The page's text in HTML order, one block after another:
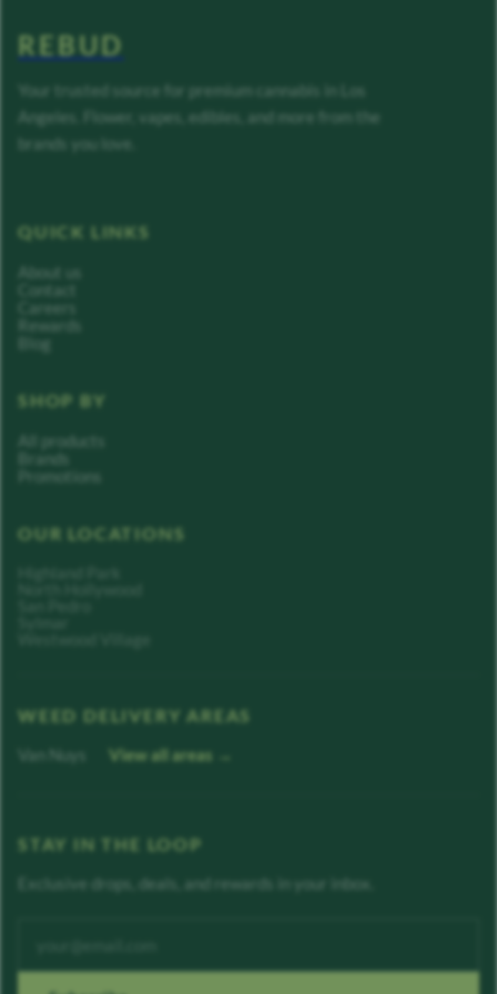
REBUD
Your trusted source for premium cannabis in Los
Angeles. Flower, vapes, edibles, and more from the
brands you love.
QUICK LINKS
About us
Contact
Careers
Rewards
Blog
SHOP BY
All products
Brands
Promotions
OUR LOCATIONS
WEED DELIVERY AREAS
Van Nuys View all areas →
STAY IN THE LOOP
Exclusive drops, deals, and rewards in your inbox.